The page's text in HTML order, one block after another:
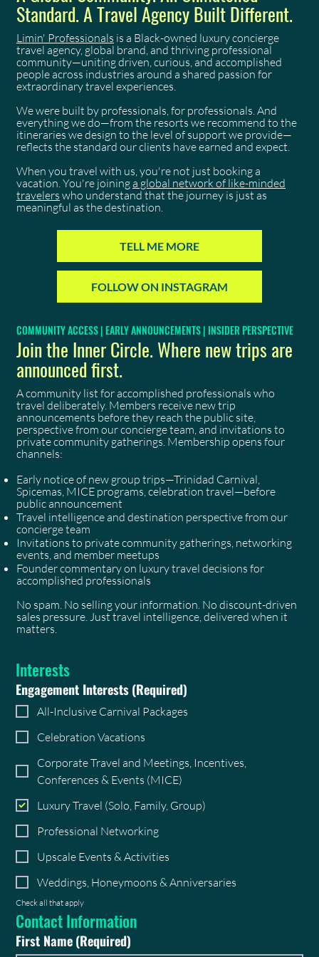
Standard. A Travel Agency Built Different.
Limin' Professionals is a Black-owned luxury concierge
travel agency, global brand, and thriving professional
community—uniting driven, curious, and accomplished
people across industries around a shared passion for
extraordinary travel experiences.
We were built by professionals, for professionals. And
everything we do—from the resorts we recommend to the
itineraries we design to the level of support we provide—
reflects the standard our clients have earned and expect.
When you travel with us, you're not just booking a
vacation. You're joininga global network of like-minded
travelers who understand that the journey is just as
meaningful as the destination.
TELL ME MORE
FOLLOW ON INSTAGRAM
COMMUNITY ACCESS | EARLY ANNOUNCEMENTS | INSIDER PERSPECTIVE
Join the Inner Circle. Where new trips are
announced first.
A community list for accomplished professionals who
travel deliberately. Members receive new trip
announcements before they reach the public site,
perspective from our concierge team, and invitations to
private community gatherings. Membership opens four
channels:
Early notice of new group trips—Trinidad Carnival,
Spicemas, MICE programs, celebration travel—before
public announcement
Travel intelligence and destination perspective from our
concierge team
Invitations to private community gatherings, networking
events, and member meetups
Founder commentary on luxury travel decisions for
accomplished professionals
No spam. No selling your information. No discount-driven
sales pressure. Just travel intelligence, delivered when it
matters.
Interests
Engagement Interests(Required)
All-Inclusive Carnival Packages
Celebration Vacations
Corporate Travel and Meetings, Incentives,
Conferences & Events (MICE)
Luxury Travel (Solo, Family, Group)
Professional Networking
Upscale Events & Activities
Weddings, Honeymoons & Anniversaries
Check all that apply
Contact Information
First Name(Required)